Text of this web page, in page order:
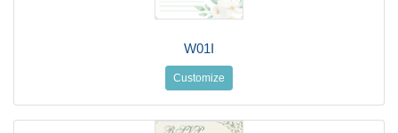
W01I
Customize